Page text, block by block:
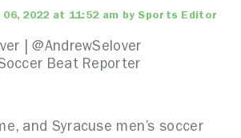
06, 2022 at 11:52 am by Sports Editor
| @AndrewSelover
Beat Reporter
and Syracuse men’s soccer